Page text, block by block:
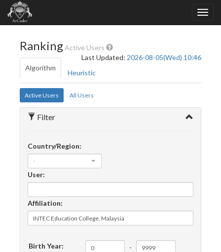
RankingActive Users
Last Updated: 2026-08-05(Wed) 10:46
Algorithm
Heuristic
Active Users All Users
Filter
Country/Region:
-
User:
Affiliation:
Birth Year:
-